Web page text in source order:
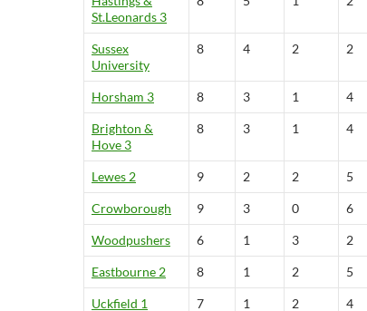
St.Leonards 3
Sussex
University
8 4 2 2
Horsham 3 8 3 1 4
Brighton &
Hove 3
8 3 1 4
Lewes 2 9 2 2 5
Crowborough 9 3 0 6
Woodpushers 6 1 3 2
Eastbourne 2 8 1 2 5
Uckfield 1 7 1 2 4